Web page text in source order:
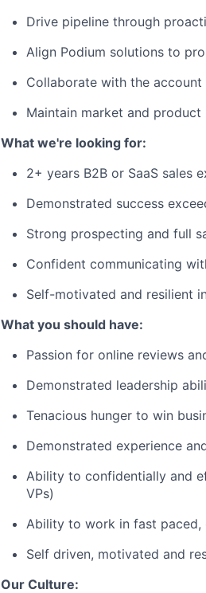
Drive pipeline through
Align Podium solutions to
Collaborate with the
Maintain market and
What we're looking for:
2+ years B2B or SaaS sales
Demonstrated success
Strong prospecting and full
Confident communicating
Self-motivated and resilient
What you should have:
Passion for online reviews
Demonstrated leadership
Tenacious hunger to win
Demonstrated experience
Ability to confidentially and
VPs)
Ability to work in fast paced,
Self driven, motivated and
Our Culture: